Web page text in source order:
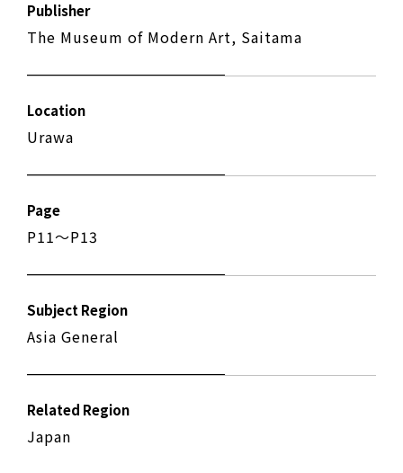
Publisher
The Museum of Modern Art, Saitama
Location
Urawa
Page
P11〜P13
Subject Region
Asia General
Related Region
Japan